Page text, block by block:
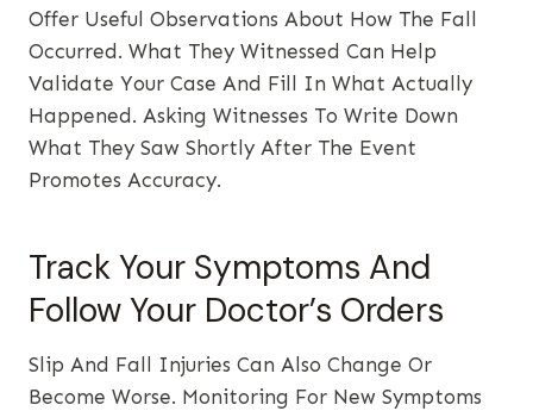
Offer Useful Observations About How The Fall
Occurred. What They Witnessed Can Help
Validate Your Case And Fill In What Actually
Happened. Asking Witnesses To Write Down
What They Saw Shortly After The Event
Promotes Accuracy.
Track Your Symptoms And
Follow Your Doctor’s Orders
Slip And Fall Injuries Can Also Change Or
Become Worse. Monitoring For New Symptoms